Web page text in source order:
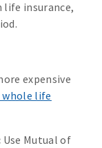
life insurance,
expensive
whole life
Use Mutual of